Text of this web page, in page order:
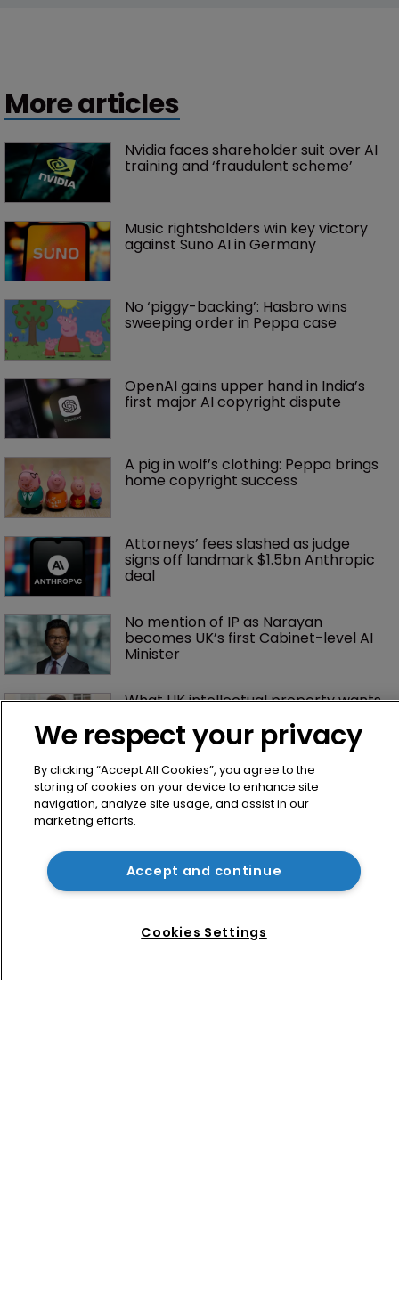
More articles
Nvidia faces shareholder suit over AI
training and ‘fraudulent scheme’
Music rightsholders win key victory
against Suno AI in Germany
No ‘piggy-backing’: Hasbro wins
sweeping order in Peppa case
OpenAI gains upper hand in India’s
first major AI copyright dispute
A pig in wolf’s clothing: Peppa brings
home copyright success
Attorneys’ fees slashed as judge
signs off landmark $1.5bn Anthropic
deal
No mention of IP as Narayan
becomes UK’s first Cabinet-level AI
Minister
What UK intellectual property wants
About us
We respect your privacy
By clicking “Accept All Cookies”, you agree to the
storing of cookies on your device to enhance site
navigation, analyze site usage, and assist in our
marketing efforts.
Accept and continue
Cookies Settings